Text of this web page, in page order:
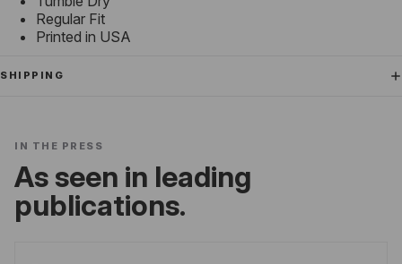
Regular Fit
Printed in USA
SHIPPING
IN THE PRESS
As seen in leading
publications.